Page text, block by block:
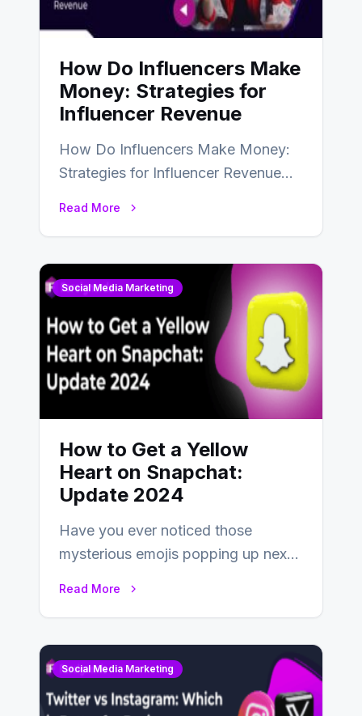
How Do Influencers Make
Money: Strategies for
Influencer Revenue
How Do Influencers Make Money:
Strategies for Influencer Revenue
Read More
Social Media Marketing
How to Get a Yellow
Heart on Snapchat:
Update 2024
Have you ever noticed those
mysterious emojis popping up next
Read More
Social Media Marketing